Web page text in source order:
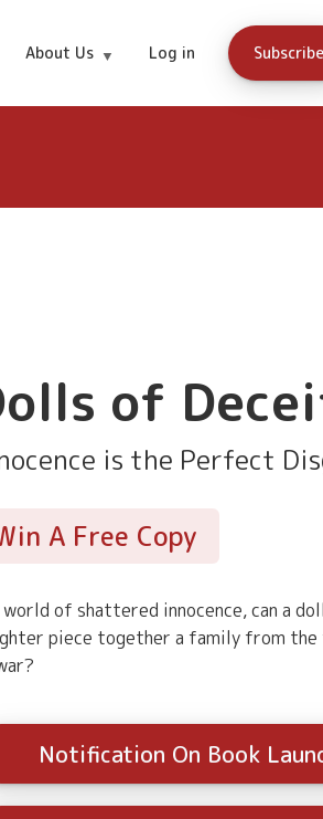
About Us Log in Subscribe
Win A Free
On
of
is the Perfect
A Free Copy
world of shattered innocence, can a
piece together a family from
Notification On Book